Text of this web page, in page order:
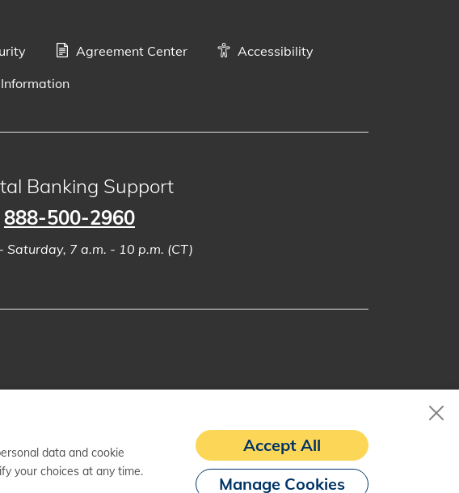
Agreement Center
Accessibility
Banking Support
888-500-2960
Saturday, 7 a.m. - 10 p.m. (CT)
data and cookie
your choices at any time.
Accept All
Manage Cookies